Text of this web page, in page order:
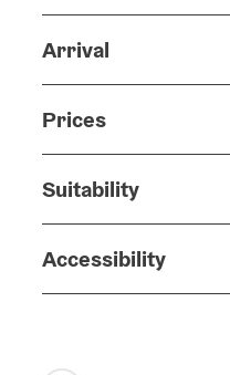
Arrival
Prices
Suitability
Accessibility